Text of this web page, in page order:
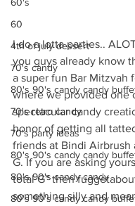
60
4th of july dessert
70's candy
80's 90's candy candy
70's retro candy
70's party ideas
80's 90's candy candy
80's 90's candy candy
80's 90's candy candy
I do a lotta parties..
you guys already know
a super fun Bar Mitzvah
where we provided one
spectacular candy
honor of getting all
friends at Bindi Airbrush
G. If you are asking
total G” then
something silly and